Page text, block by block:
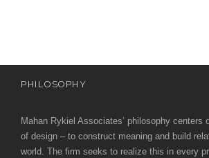
PHILOSOPHY
Mahan Rykiel Associates’ philosophy centers
of design – to construct meaning and build
world. The firm seeks to realize this in every